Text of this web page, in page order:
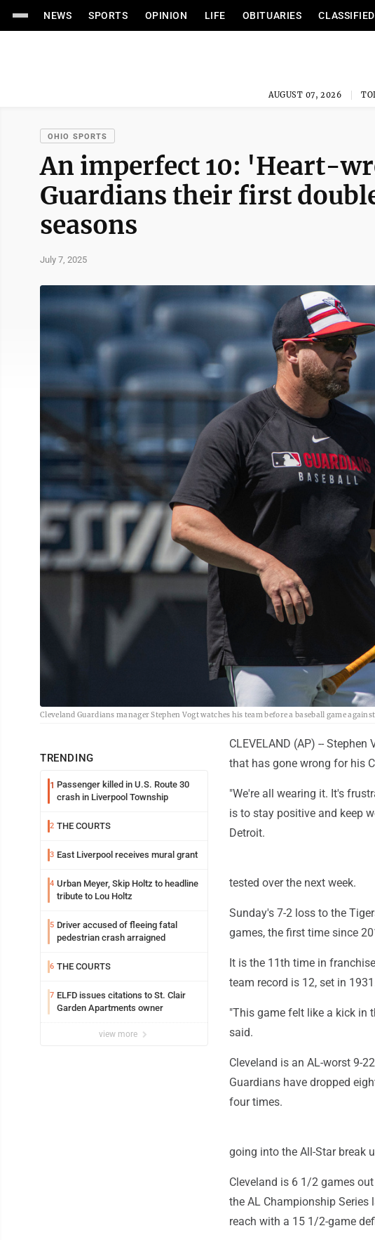
NEWS SPORTS OPINION LIFE OBITUARIES
AUGUST 07, 2026
OHIO SPORTS
An imperfect 10: 'Heart-
Guardians their first
seasons
July 7, 2025
Cleveland Guardians manager Stephen Vogt watches his team before a baseball game
TRENDING
1 Passenger killed in U.S. Route 30
crash in Liverpool Township
2 THE COURTS
3 East Liverpool receives mural grant
4 Urban Meyer, Skip Holtz to headline
tribute to Lou Holtz
5 Driver accused of fleeing fatal
pedestrian crash arraigned
6 THE COURTS
7 ELFD issues citations to St. Clair
Garden Apartments owner
view more
CLEVELAND (AP) --
that has gone wrong for his
"We're all wearing it. It's
is to stay positive and keep
Detroit.
tested over the next week.
Sunday's 7-2 loss to the
games, the first time since
It is the 11th time in
team record is 12, set in
"This game felt like a kick in
said.
Cleveland is an AL-worst 9-
Guardians have dropped
four times.
going into the All-Star break
Cleveland is 6 1/2 games
the AL Championship
reach with a 15 1/2-game